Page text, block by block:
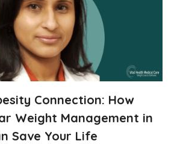
Connection: How
Weight Management in
Save Your Life